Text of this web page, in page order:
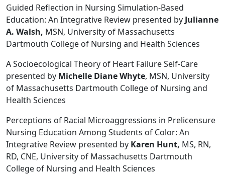
Guided Reflection in Nursing Simulation-Based
Education: An Integrative Review presented by Julianne
A. Walsh, MSN, University of Massachusetts
Dartmouth College of Nursing and Health Sciences
A Socioecological Theory of Heart Failure Self-Care
presented by Michelle Diane Whyte, MSN, University
of Massachusetts Dartmouth College of Nursing and
Health Sciences
Perceptions of Racial Microaggressions in Prelicensure
Nursing Education Among Students of Color: An
Integrative Review presented by Karen Hunt, MS, RN,
RD, CNE, University of Massachusetts Dartmouth
College of Nursing and Health Sciences